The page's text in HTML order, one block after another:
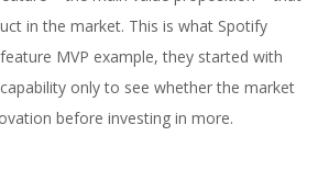
in the market. This is what Spotify
MVP example, they started with
only to see whether the market
before investing in more.